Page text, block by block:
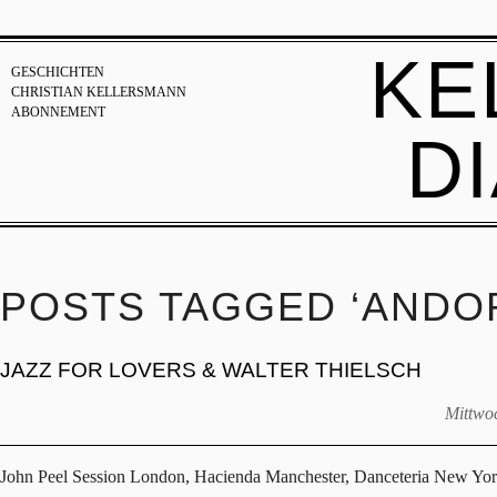
GESCHICHTEN
CHRISTIAN KELLERSMANN
ABONNEMENT
POSTS TAGGED
JAZZ FOR LOVERS & WALTER THIELSCH
John Peel Session London, Hacienda Manchester, Danceteria New